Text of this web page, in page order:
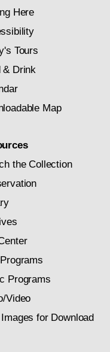
Here
Tours
& Drink
Map
the Collection
Programs
Video
for Download